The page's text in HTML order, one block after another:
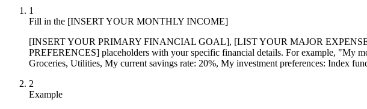
1
Fill in the [INSERT YOUR MONTHLY INCOME]
[INSERT YOUR PRIMARY FINANCIAL GOAL], [LIST YOUR MAJOR
PREFERENCES] placeholders with your specific financial details. For example, "My
Groceries, Utilities, My current savings rate: 20%, My investment preferences: Index
2
Example